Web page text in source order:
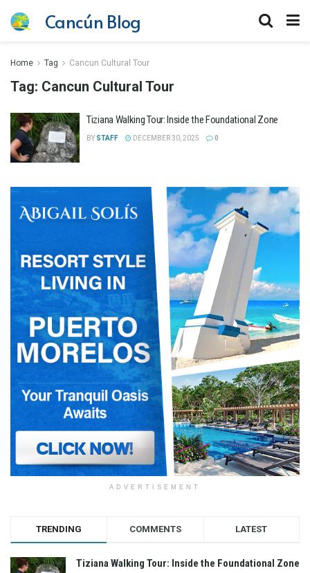
Cancún Blog
Home Tag Cancun Cultural Tour
Tag: Cancun Cultural Tour
Tiziana Walking Tour: Inside the Foundational Zone
BY STAFF DECEMBER 30, 2025 0
ADVERTISEMENT
TRENDING COMMENTS LATEST
Tiziana Walking Tour: Inside the Foundational Zone